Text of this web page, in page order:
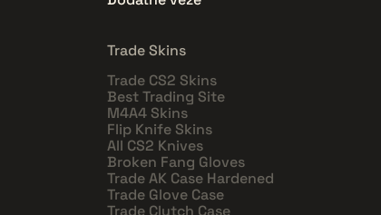
Trade Skins
Trade CS2 Skins
Best Trading Site
M4A4 Skins
Flip Knife Skins
All CS2 Knives
Broken Fang Gloves
Trade AK Case Hardened
Trade Glove Case